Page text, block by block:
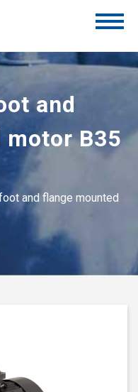
and
motor B35
and flange mounted